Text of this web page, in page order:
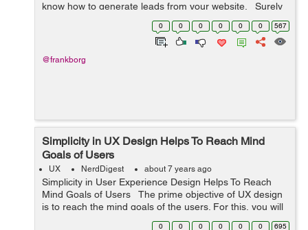
know how to generate leads from your website. Surely
your buyer person begins their purchase process by
0 0 0 0 0 0 567
@frankborg
Simplicity in UX Design Helps To Reach Mind
Goals of Users
UX NerdDigest about 7 years ago
Simplicity in User Experience Design Helps To Reach
Mind Goals of Users The prime objective of UX design
is to reach the mind goals of the users. For this, you will
need to maintain simplicity in your design. In fac...
0 0 0 0 0 0 695